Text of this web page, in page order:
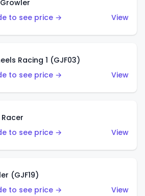
to see price →
View
Racing 1 (GJF03)
to see price →
View
to see price →
View
(GJF19)
to see price →
View